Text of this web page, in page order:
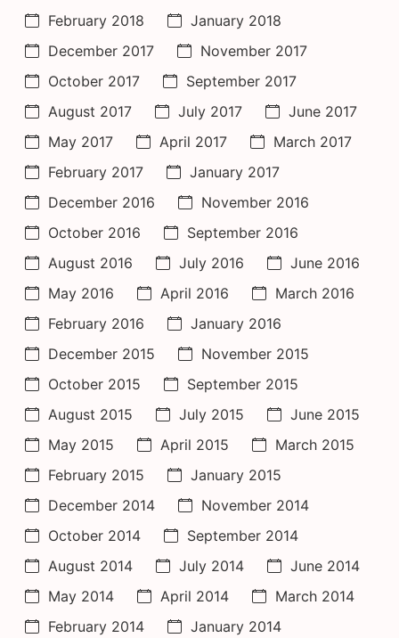
February 2018
January 2018
December 2017
November 2017
October 2017
September 2017
August 2017
July 2017
June 2017
May 2017
April 2017
March 2017
February 2017
January 2017
December 2016
November 2016
October 2016
September 2016
August 2016
July 2016
June 2016
May 2016
April 2016
March 2016
February 2016
January 2016
December 2015
November 2015
October 2015
September 2015
August 2015
July 2015
June 2015
May 2015
April 2015
March 2015
February 2015
January 2015
December 2014
November 2014
October 2014
September 2014
August 2014
July 2014
June 2014
May 2014
April 2014
March 2014
February 2014
January 2014